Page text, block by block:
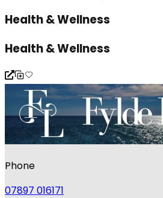
Health & Wellness
Health & Wellness
Phone
07897 016171